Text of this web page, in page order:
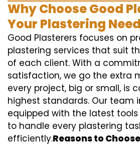
Why Choose Good
Your Plastering
Good Plasterers focuses on
plastering services that suit
of each client. With a
satisfaction, we go the extra
every project, big or small, is
highest standards. Our team
equipped with the latest
to handle every plastering
efficiently.Reasons to